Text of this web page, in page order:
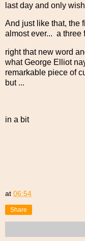
last day and only
And just like that, the
almost ever... a three
right that new word
what George Elliot
remarkable piece of
but ...
in a bit
at 06:54
Share